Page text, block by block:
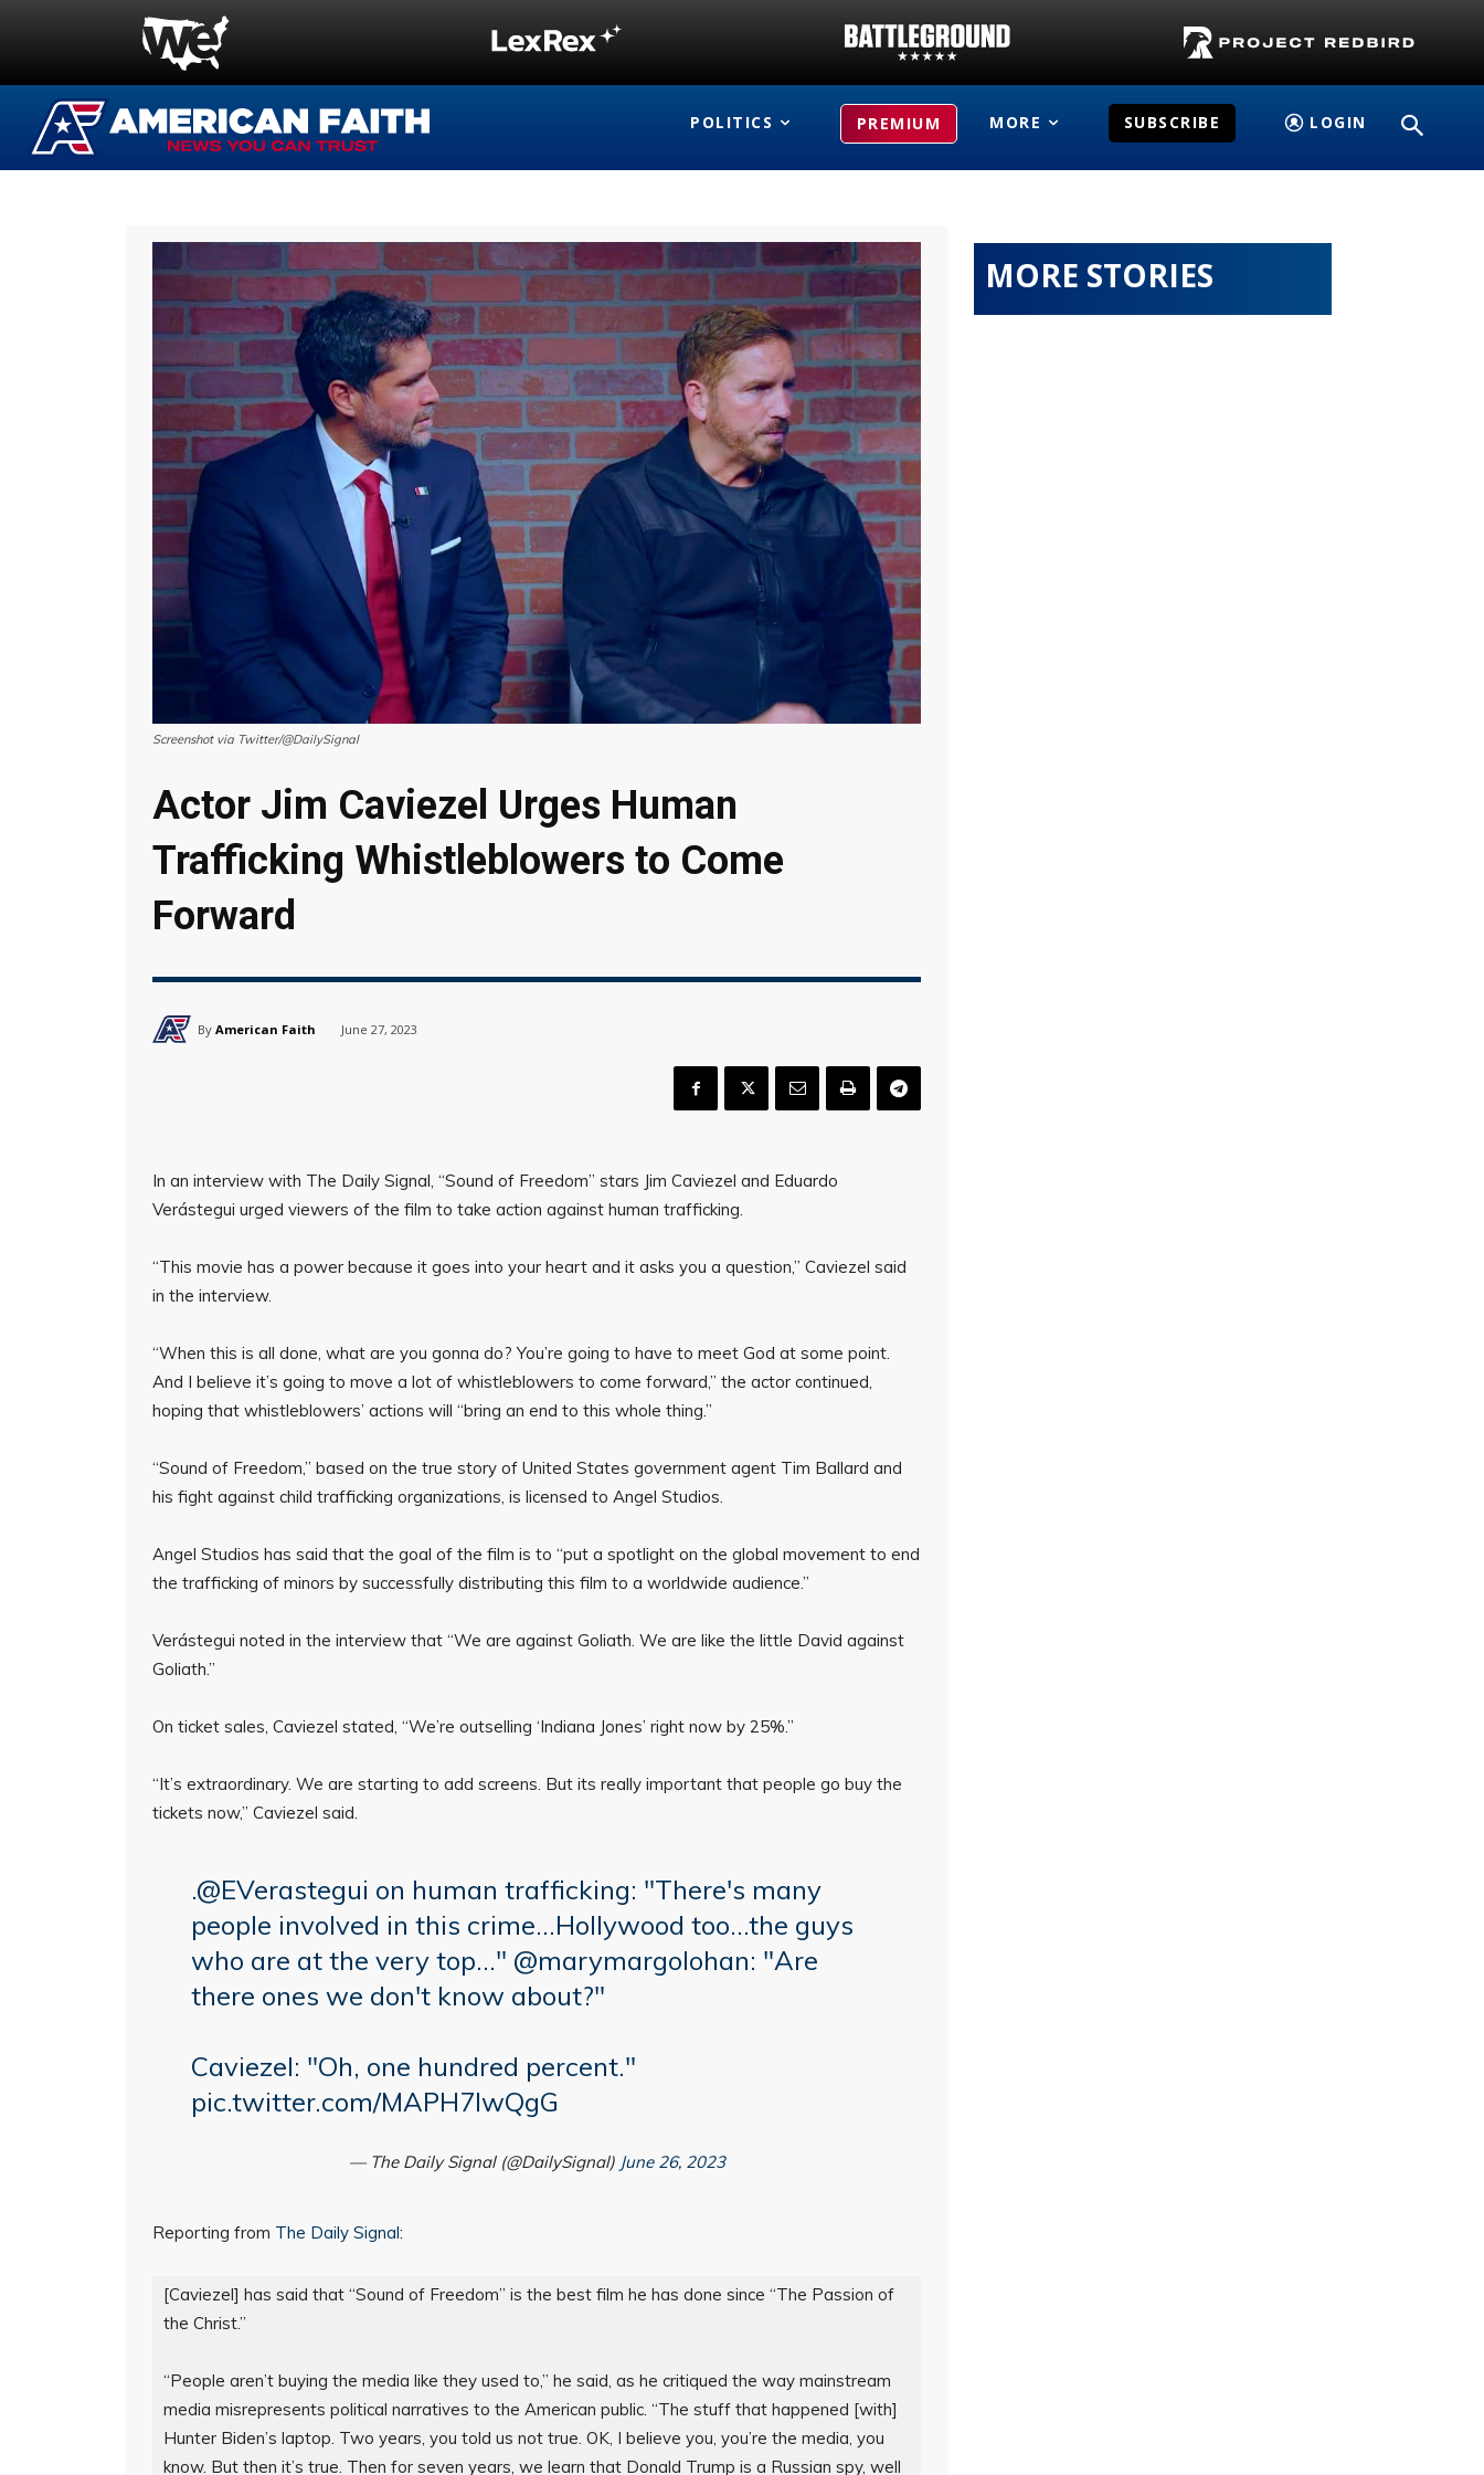
POLITICS PREMIUM MORE SUBSCRIBE LOGIN
Screenshot via Twitter/@DailySignal
Actor Jim Caviezel Urges Human
Trafficking Whistleblowers to Come
Forward
By American Faith June 27, 2023
In an interview with The Daily Signal, “Sound of Freedom” stars Jim Caviezel and Eduardo
Verástegui urged viewers of the film to take action against human trafficking.
“This movie has a power because it goes into your heart and it asks you a question,” Caviezel said
in the interview.
“When this is all done, what are you gonna do? You’re going to have to meet God at some point.
And I believe it’s going to move a lot of whistleblowers to come forward,” the actor continued,
hoping that whistleblowers’ actions will “bring an end to this whole thing.”
“Sound of Freedom,” based on the true story of United States government agent Tim Ballard and
his fight against child trafficking organizations, is licensed to Angel Studios.
Angel Studios has said that the goal of the film is to “put a spotlight on the global movement to end
the trafficking of minors by successfully distributing this film to a worldwide audience.”
Verástegui noted in the interview that “We are against Goliath. We are like the little David against
Goliath.”
On ticket sales, Caviezel stated, “We’re outselling ‘Indiana Jones’ right now by 25%.”
“It’s extraordinary. We are starting to add screens. But its really important that people go buy the
tickets now,” Caviezel said.
.@EVerastegui on human trafficking: "There's many
people involved in this crime…Hollywood too…the guys
who are at the very top…" @marymargolohan: "Are
there ones we don't know about?"
Caviezel: "Oh, one hundred percent."
pic.twitter.com/MAPH7IwQgG
— The Daily Signal (@DailySignal) June 26, 2023
Reporting from The Daily Signal:
[Caviezel] has said that “Sound of Freedom” is the best film he has done since “The Passion of
the Christ.”
“People aren’t buying the media like they used to,” he said, as he critiqued the way mainstream
media misrepresents political narratives to the American public. “The stuff that happened [with]
Hunter Biden’s laptop. Two years, you told us not true. OK, I believe you, you’re the media, you
know. But then it’s true. Then for seven years, we learn that Donald Trump is a Russian spy, well
MORE STORIES